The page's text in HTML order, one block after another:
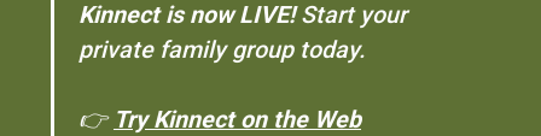
Kinnect is now LIVE!Start your
private family group today.
👉 Try Kinnect on the Web